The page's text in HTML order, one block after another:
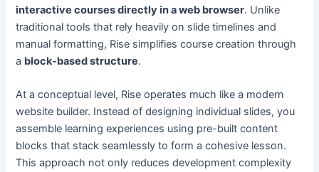
interactive courses directly in a web browser. Unlike
traditional tools that rely heavily on slide timelines and
manual formatting, Rise simplifies course creation through
a block-based structure.
At a conceptual level, Rise operates much like a modern
website builder. Instead of designing individual slides, you
assemble learning experiences using pre-built content
blocks that stack seamlessly to form a cohesive lesson.
This approach not only reduces development complexity